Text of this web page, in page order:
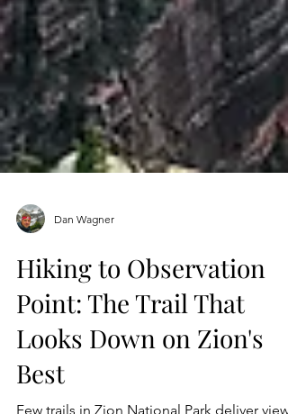
Dan Wagner
Hiking to Observation
Point: The Trail That